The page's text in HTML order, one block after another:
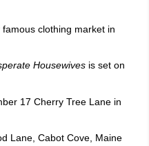
clothing market in
Housewives is set on
17 Cherry Tree Lane in
Lane, Cabot Cove, Maine